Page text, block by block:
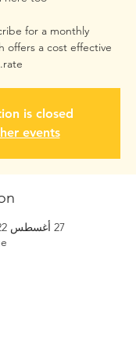
for a monthly
offers a cost effective
rate.
is closed
events
27 أغسطس 2022، 9:00 م – 10:00 م